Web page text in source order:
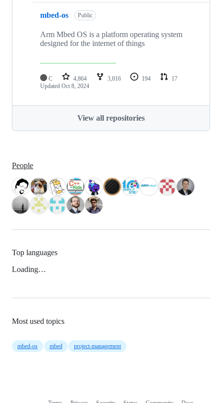
mbed-os Public
Arm Mbed OS is a platform operating system
designed for the internet of things
C 4,864 3,016 194
17
Updated Oct 8, 2024
View all repositories
People
Top languages
Loading…
Most used topics
mbed-os mbed project-management